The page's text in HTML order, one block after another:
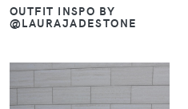
OUTFIT INSPO BY
@LAURAJADESTONE